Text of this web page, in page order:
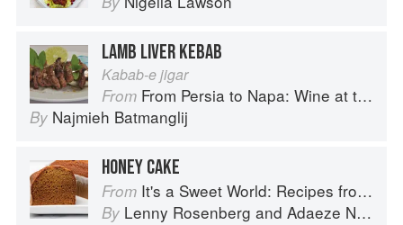
LAMB LIVER KEBAB
Kabab-e jigar
From From Persia to Napa: Wine at the Persian Table
By Najmieh Batmanglij
HONEY CAKE
From It's a Sweet World: Recipes from Around the Globe at Bea’s Bakery
By Lenny Rosenberg and Adaeze Nwanonyiri